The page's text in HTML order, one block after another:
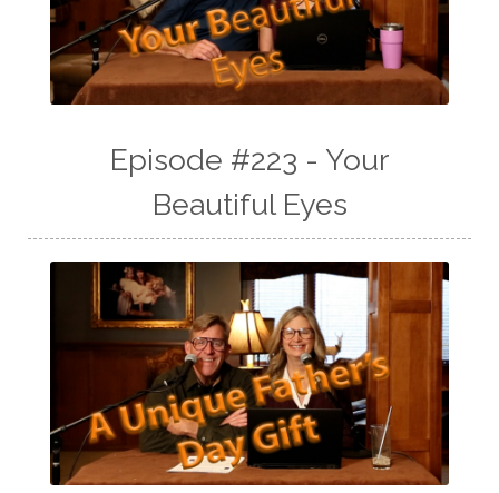
Episode #223 - Your
Beautiful Eyes